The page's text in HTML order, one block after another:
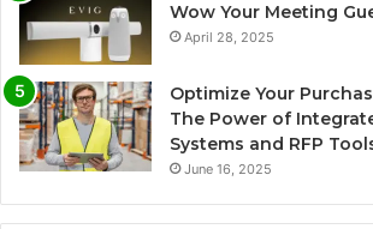
Wow Your Meeting
April 28, 2025
Optimize Your
The Power of
Systems and RFP
June 16, 2025